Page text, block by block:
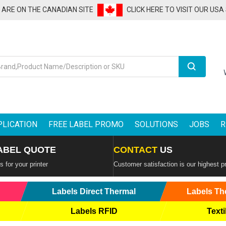
ARE ON THE CANADIAN SITE CLICK HERE TO VISIT OUR USA
FREE LABEL PROMO SOLUTIONS JOBS
QUOTE
for your printer
CONTACT US
Customer satisfaction is our highest
Labels Direct Thermal Labels
Labels RFID